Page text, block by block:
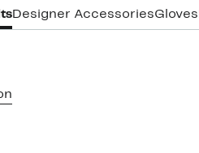
Designer AccessoriesGloves